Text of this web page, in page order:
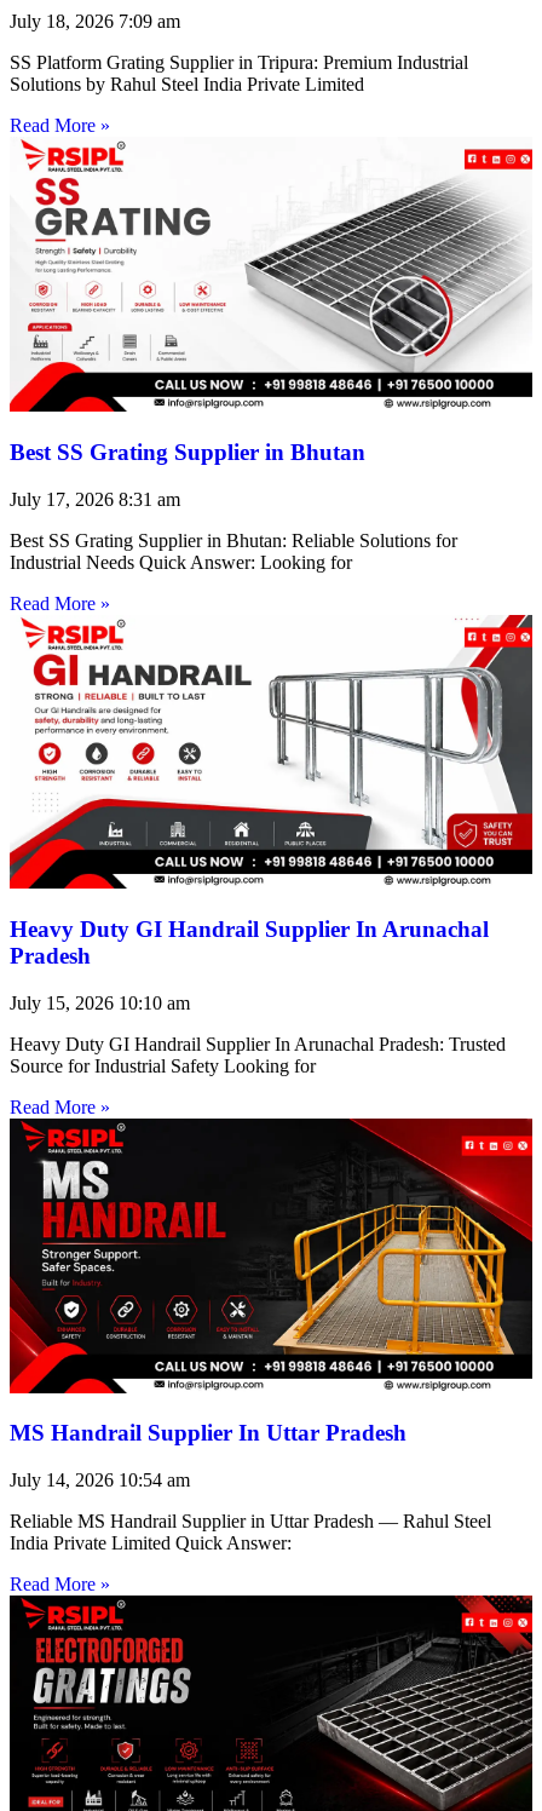
July 18, 2026 7:09 am
SS Platform Grating Supplier in Tripura: Premium Industrial
Solutions by Rahul Steel India Private Limited
Read More »
Best SS Grating Supplier in Bhutan
July 17, 2026 8:31 am
Best SS Grating Supplier in Bhutan: Reliable Solutions for
Industrial Needs Quick Answer: Looking for
Read More »
Heavy Duty GI Handrail Supplier In Arunachal
Pradesh
July 15, 2026 10:10 am
Heavy Duty GI Handrail Supplier In Arunachal Pradesh: Trusted
Source for Industrial Safety Looking for
Read More »
MS Handrail Supplier In Uttar Pradesh
July 14, 2026 10:54 am
Reliable MS Handrail Supplier in Uttar Pradesh — Rahul Steel
India Private Limited Quick Answer:
Read More »